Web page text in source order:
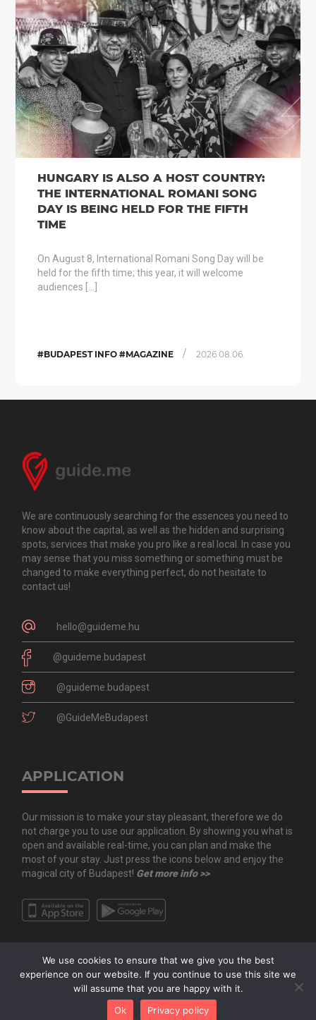
HUNGARY IS ALSO A HOST COUNTRY:
THE INTERNATIONAL ROMANI SONG
DAY IS BEING HELD FOR THE FIFTH
TIME
On August 8, International Romani Song Day will be
held for the fifth time; this year, it will welcome
audiences […]
#BUDAPEST INFO #MAGAZINE / 2026.08.06.
We are continuously searching for the essences you need to
know about the capital, as well as the hidden and surprising
spots, services that make you pro like a real local. In case you
may sense that you miss something or something must be
changed to make everything perfect, do not hesitate to
contact us!
hello@guideme.hu
@guideme.budapest
@guideme.budapest
@GuideMeBudapest
APPLICATION
Our mission is to make your stay pleasant, therefore we do
not charge you to use our application. By showing you what is
open and available real-time, you can plan and make the
most of your stay. Just press the icons below and enjoy the
magical city of Budapest! Get more info >>
Copyright All Rights Reserved © 2020 Guide.Me Kft. | Guide.Me - The city in
your pocket
We use cookies to ensure that we give you the best
experience on our website. If you continue to use this site we
will assume that you are happy with it.
Ok
Privacy policy